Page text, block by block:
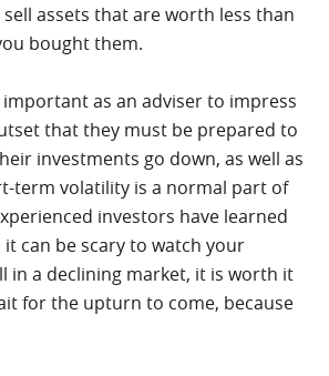
assets that are worth less than
bought them.
important as an adviser to impress
that they must be prepared to
investments go down, as well as
term volatility is a normal part of
investors have learned
can be scary to watch your
in a declining market, it is worth it
for the upturn to come, because